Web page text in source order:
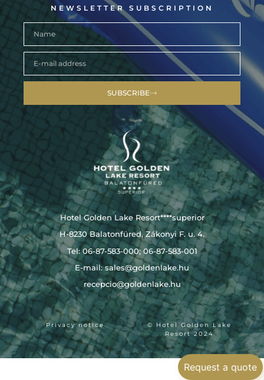
NEWSLETTER SUBSCRIPTION
SUBSCRIBE
Hotel Golden Lake Resort****superior
H-8230 Balatonfüred, Zákonyi F. u. 4.
Tel: 06-87-583-000; 06-87-583-001
E-mail:sales@goldenlake.hu
recepcio@goldenlake.hu
© Hotel Golden Lake
Resort 2024
Privacy notice
Request a quote